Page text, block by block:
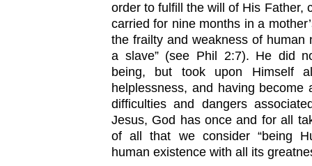
order to fulfill the will of His Father,
carried for nine months in a
the frailty and weakness of human
a slave” (see Phil 2:7). He did
being, but took upon Himself
helplessness, and having
difficulties and dangers
Jesus, God has once and for all
of all that we consider “being
human existence with all its